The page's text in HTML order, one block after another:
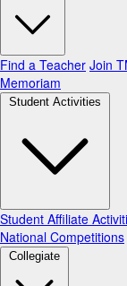
Find a Teacher Join
Memoriam
Student Activities
Student Affiliate
National Competitions
Collegiate